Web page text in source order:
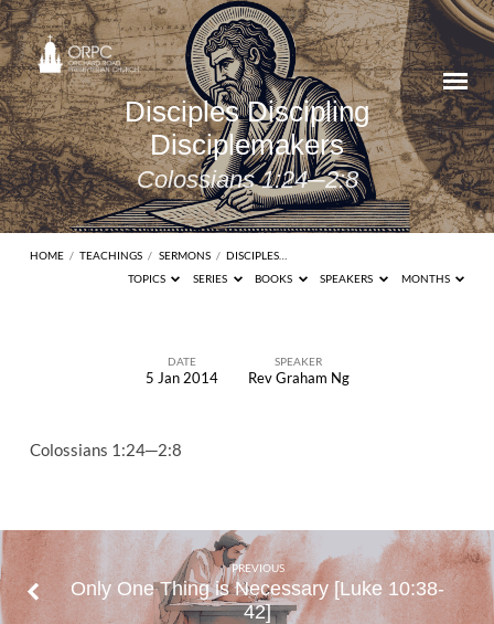
Disciples Discipling
Disciplemakers
Colossians 1:24─2:8
HOME / TEACHINGS / SERMONS / DISCIPLES…
TOPICS
SERIES BOOKS SPEAKERS MONTHS
Disciplemakers
DATE
5 Jan 2014
SPEAKER
Rev Graham Ng
Colossians 1:24─2:8
PREVIOUS
Only One Thing is Necessary [Luke 10:38-
42]